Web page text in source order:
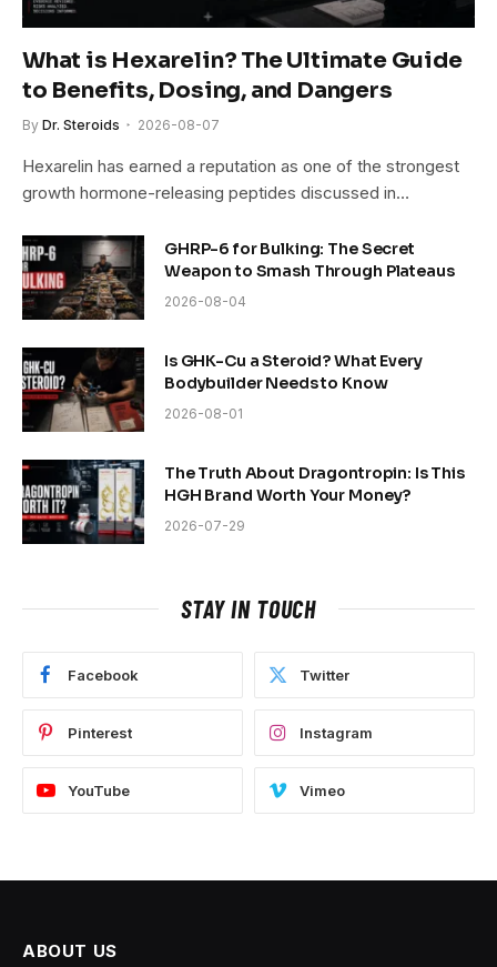
What is Hexarelin? The Ultimate Guide
to Benefits, Dosing, and Dangers
By Dr. Steroids 2026-08-07
Hexarelin has earned a reputation as one of the strongest
growth hormone-releasing peptides discussed in…
GHRP-6 for Bulking: The Secret
Weapon to Smash Through Plateaus
2026-08-04
Is GHK-Cu a Steroid? What Every
Bodybuilder Needs to Know
2026-08-01
The Truth About Dragontropin: Is This
HGH Brand Worth Your Money?
2026-07-29
STAY IN TOUCH
Facebook Twitter
Pinterest Instagram
YouTube Vimeo
ABOUT US